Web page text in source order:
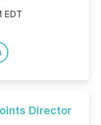
EDT
Director